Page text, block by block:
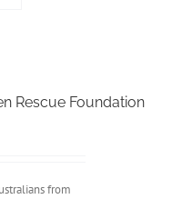
Rescue Foundation
from